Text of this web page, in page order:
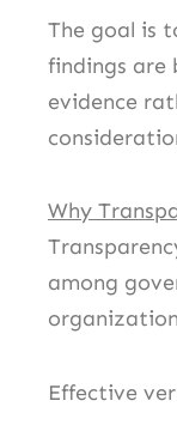
The goal is
findings are
evidence
Why
among
Effective